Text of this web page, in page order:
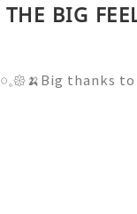
BIG
thanks to
係開緊盒時果個刺
一個角色都圓碌碌